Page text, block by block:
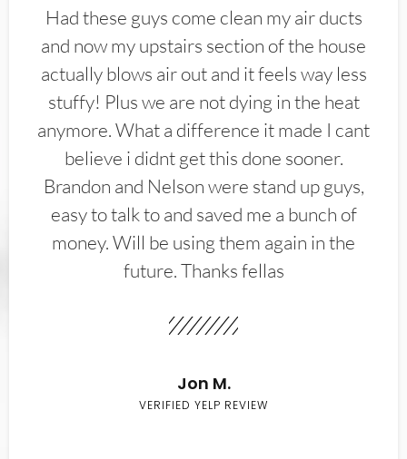
Had these guys come clean my air ducts
and now my upstairs section of the house
actually blows air out and it feels way less
stuffy! Plus we are not dying in the heat
anymore. What a difference it made I cant
believe i didnt get this done sooner.
Brandon and Nelson were stand up guys,
easy to talk to and saved me a bunch of
money. Will be using them again in the
future. Thanks fellas
Jon M.
VERIFIED YELP REVIEW